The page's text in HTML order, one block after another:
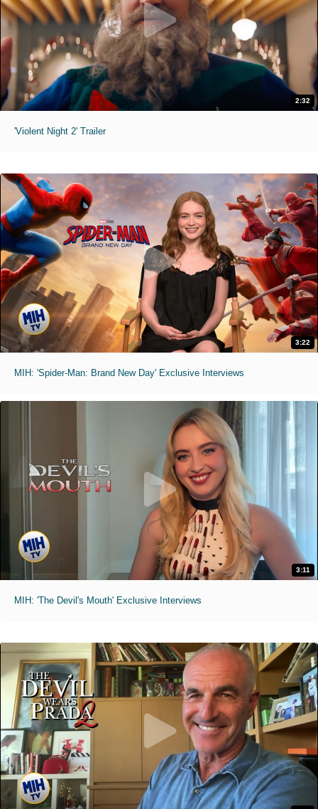
2:32
'Violent Night 2' Trailer
3:22
MIH: 'Spider-Man: Brand New Day' Exclusive Interviews
3:11
MIH: 'The Devil's Mouth' Exclusive Interviews